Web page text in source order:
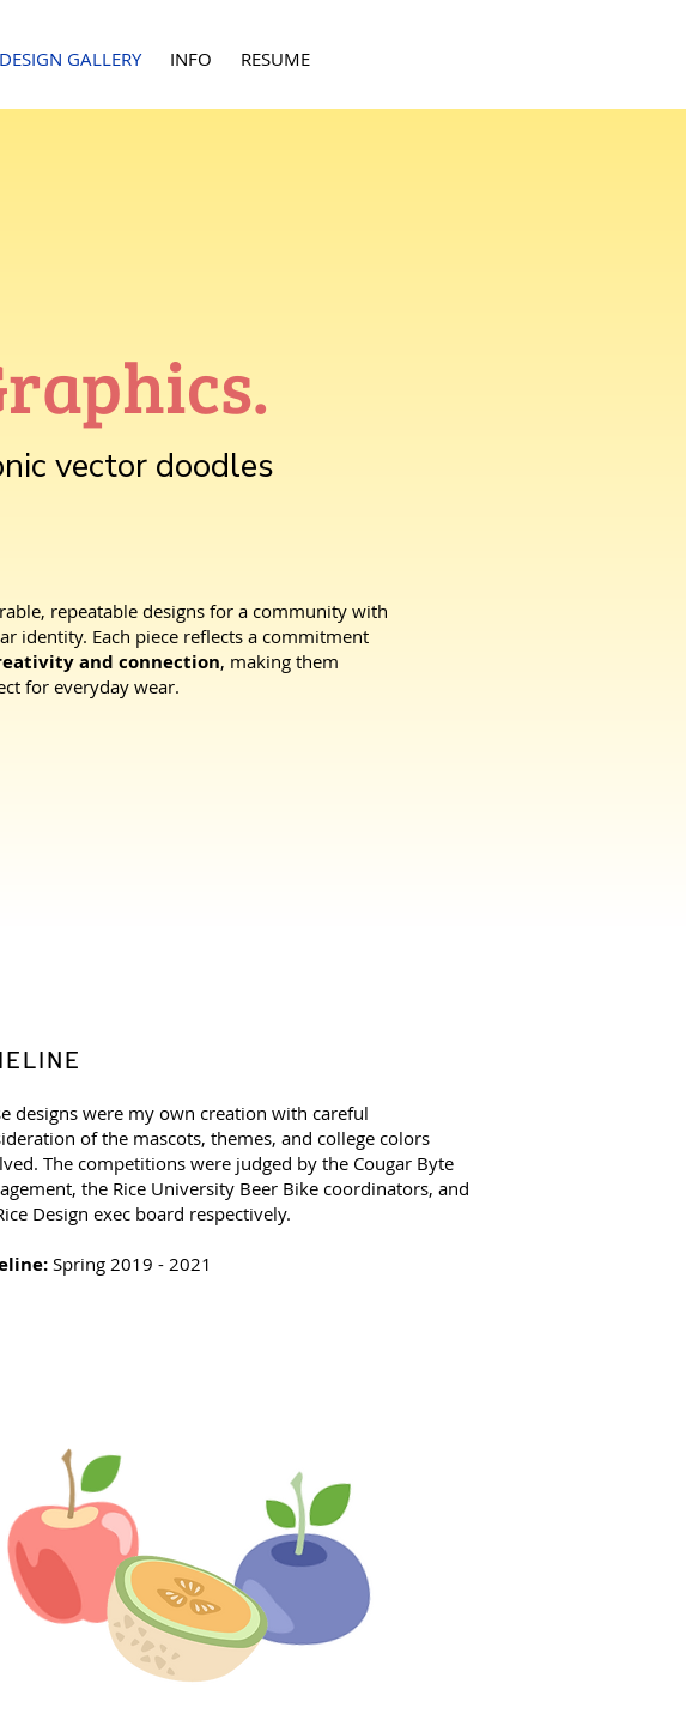
DESIGN GALLERY INFO RESUME
vector doodles
repeatable designs for a community with
identity. Each piece reflects a commitment
and connection, making them
for everyday wear.
designs were my own creation with careful
of the mascots, themes, and college colors
The competitions were judged by the Cougar Byte
the Rice University Beer Bike coordinators, and
Design exec board respectively.
Spring 2019 - 2021